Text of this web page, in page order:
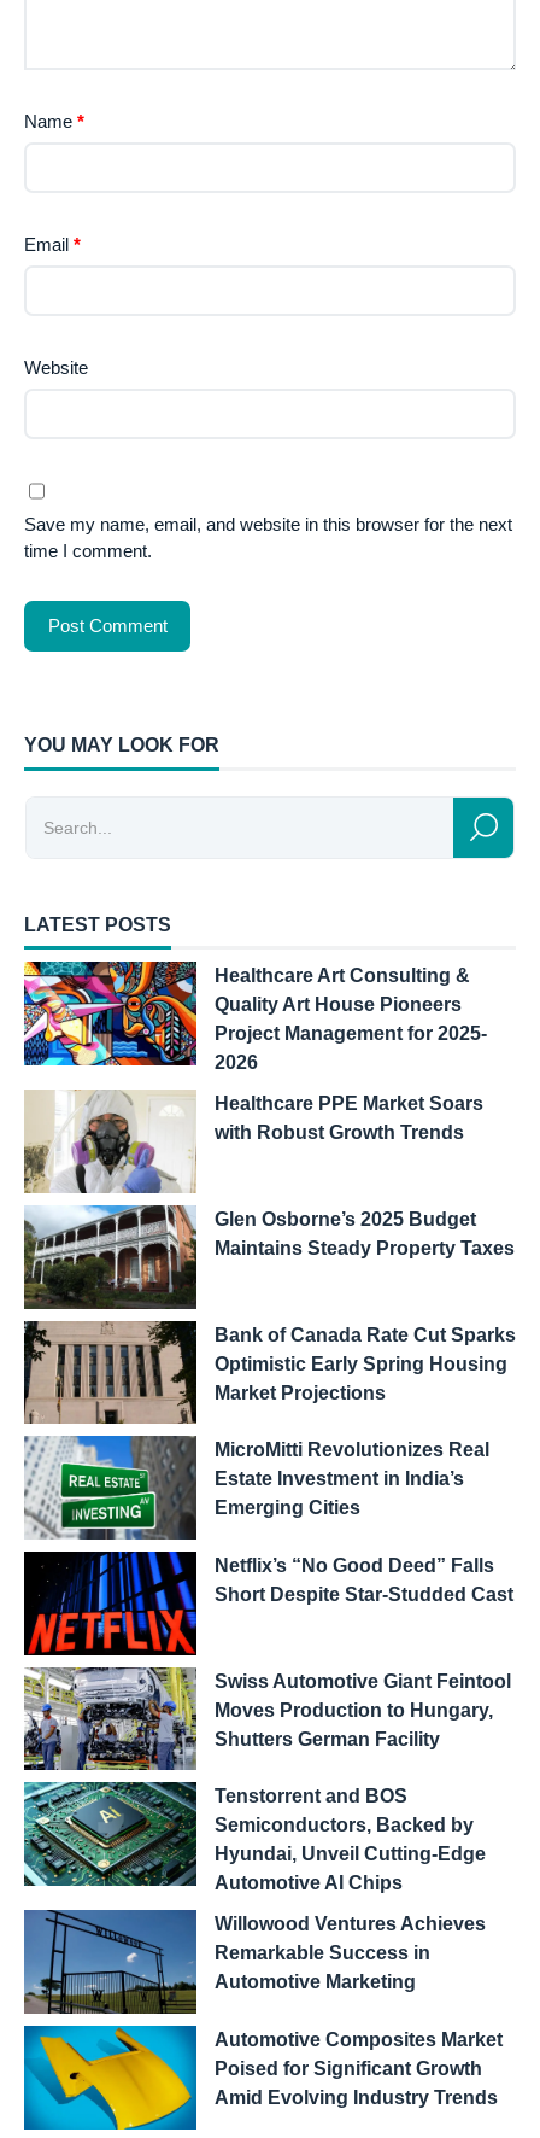
Name *
Email *
Website
Save my name, email, and website in this browser for the next
time I comment.
YOU MAY LOOK FOR
LATEST POSTS
Healthcare Art Consulting &
Quality Art House Pioneers
Project Management for 2025-
2026
Healthcare PPE Market Soars
with Robust Growth Trends
Glen Osborne’s 2025 Budget
Maintains Steady Property Taxes
Bank of Canada Rate Cut Sparks
Optimistic Early Spring Housing
Market Projections
MicroMitti Revolutionizes Real
Estate Investment in India’s
Emerging Cities
Netflix’s “No Good Deed” Falls
Short Despite Star-Studded Cast
Swiss Automotive Giant Feintool
Moves Production to Hungary,
Shutters German Facility
Tenstorrent and BOS
Semiconductors, Backed by
Hyundai, Unveil Cutting-Edge
Automotive AI Chips
Willowood Ventures Achieves
Remarkable Success in
Automotive Marketing
Automotive Composites Market
Poised for Significant Growth
Amid Evolving Industry Trends